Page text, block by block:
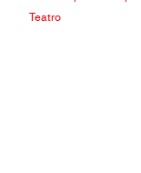
Teatro